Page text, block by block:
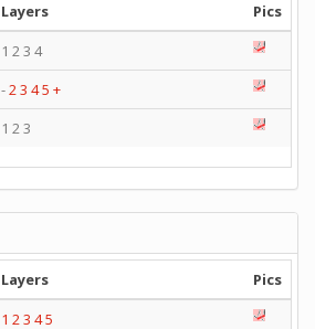
Layers
Pics
1 2 3 4
-23 45 +
1 2 3
Layers
Pics
1 2 3 45